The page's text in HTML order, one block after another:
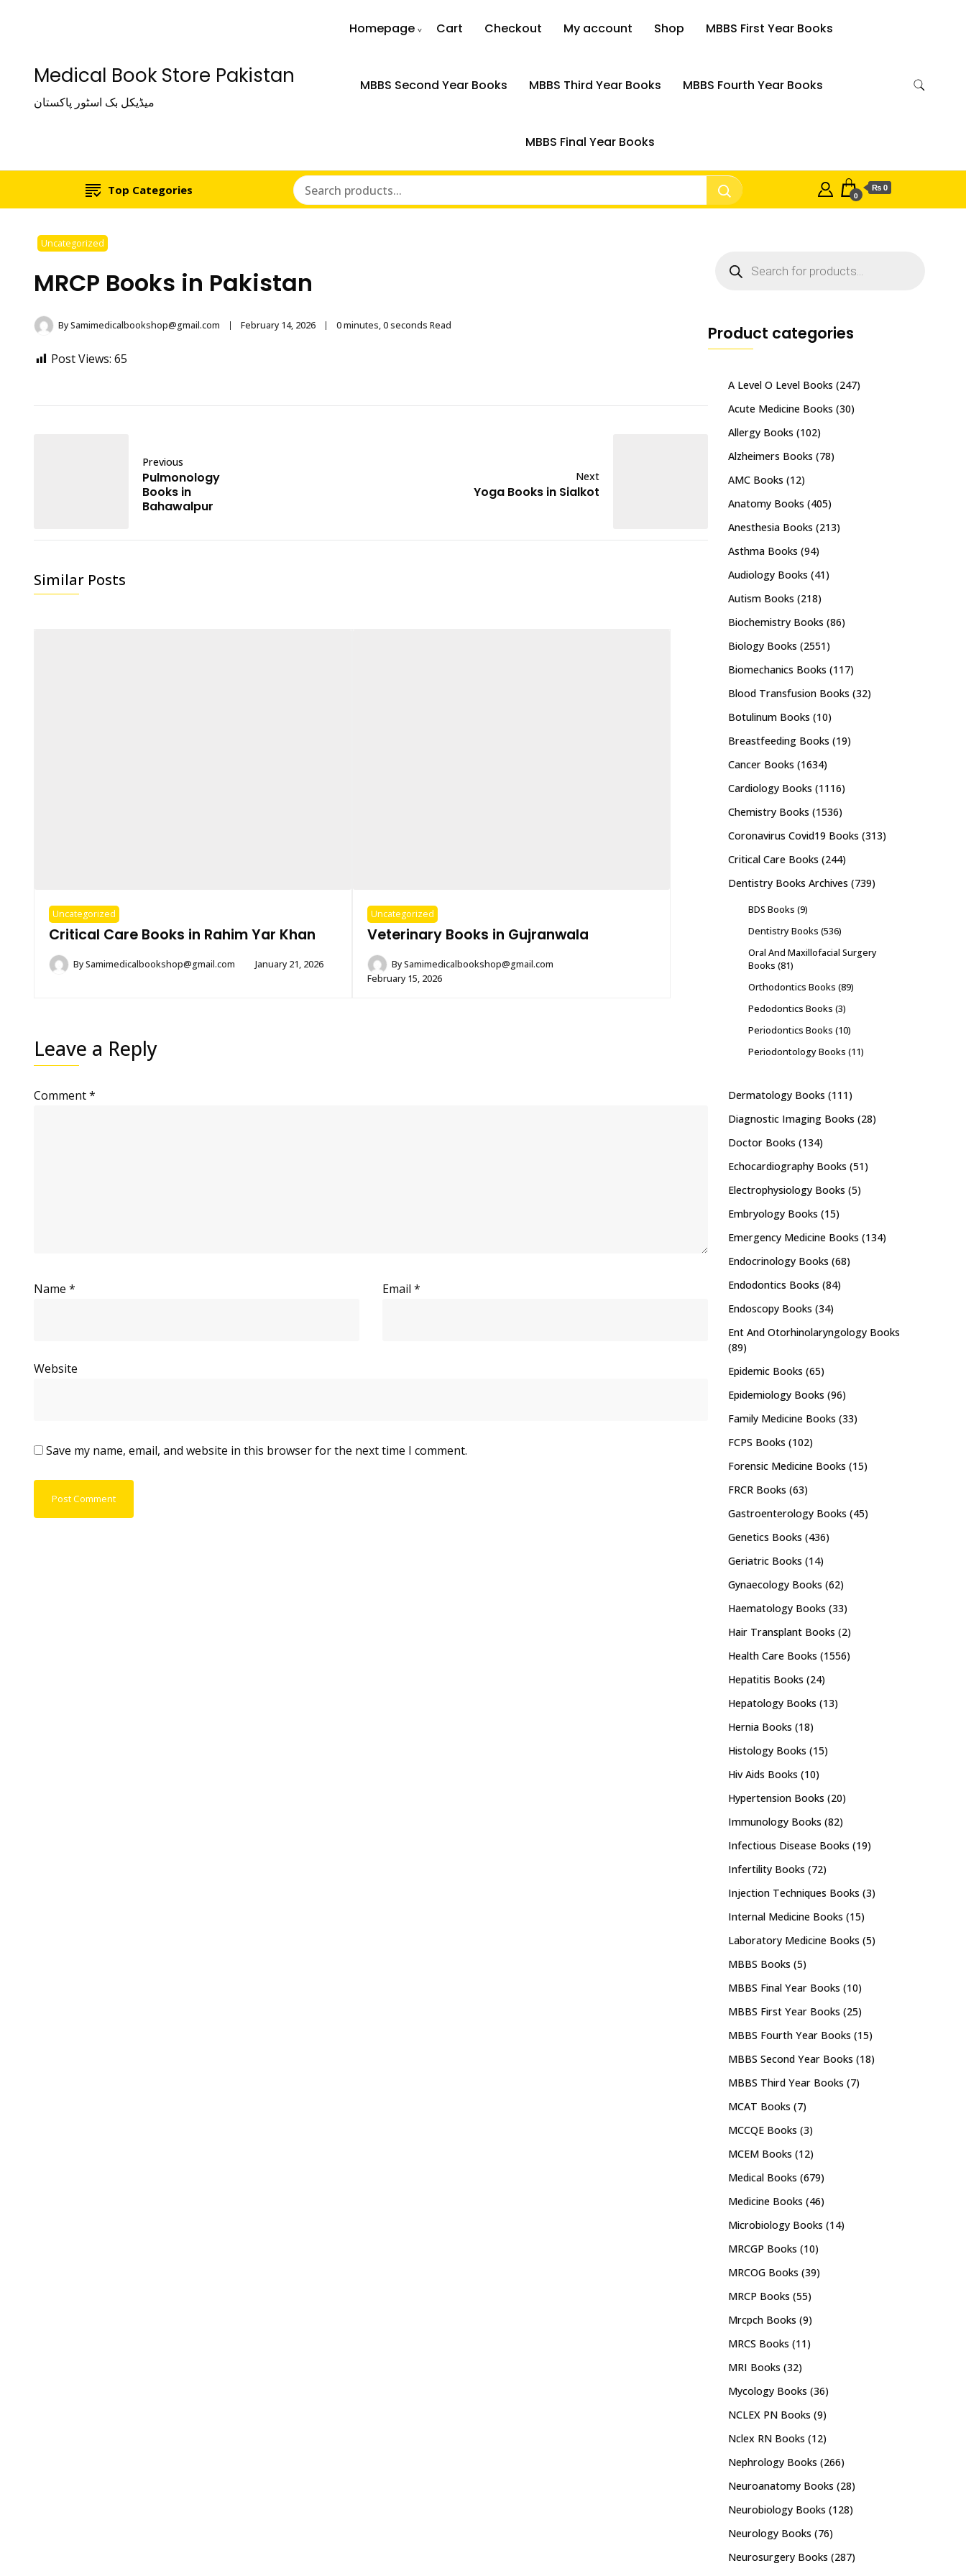
Medical Book Store Pakistan
میڈیکل بک اسٹور پاکستان
Homepage Cart Checkout My account Shop MBBS First Year Books
MBBS Second Year Books MBBS Third Year Books MBBS Fourth Year Books
MBBS Final Year Books
Top Categories 0
₨ 0
Uncategorized
MRCP Books in Pakistan
BySamimedicalbookshop@gmail.com February 14, 2026 0 minutes, 0 seconds Read
Post Views: 65
Previous
Pulmonology
Books in
Bahawalpur
Next
Yoga Books in Sialkot
Similar Posts
Uncategorized
Critical Care Books in Rahim Yar Khan
BySamimedicalbookshop@gmail.com January 21, 2026
Uncategorized
Veterinary Books in Gujranwala
BySamimedicalbookshop@gmail.com
February 15, 2026
Leave a Reply
Comment*
Name * Email *
Website
Save my name, email, and website in this browser for the next time I comment.
search
Product categories
A Level O Level Books (247)
Acute Medicine Books (30)
Allergy Books (102)
Alzheimers Books (78)
AMC Books (12)
Anatomy Books (405)
Anesthesia Books (213)
Asthma Books (94)
Audiology Books (41)
Autism Books (218)
Biochemistry Books (86)
Biology Books (2551)
Biomechanics Books (117)
Blood Transfusion Books (32)
Botulinum Books (10)
Breastfeeding Books (19)
Cancer Books (1634)
Cardiology Books (1116)
Chemistry Books (1536)
Coronavirus Covid19 Books (313)
Critical Care Books (244)
Dentistry Books Archives (739)
BDS Books (9)
Dentistry Books (536)
Oral And Maxillofacial Surgery
Books (81)
Orthodontics Books (89)
Pedodontics Books (3)
Periodontics Books (10)
Periodontology Books (11)
Dermatology Books (111)
Diagnostic Imaging Books (28)
Doctor Books (134)
Echocardiography Books (51)
Electrophysiology Books (5)
Embryology Books (15)
Emergency Medicine Books (134)
Endocrinology Books (68)
Endodontics Books (84)
Endoscopy Books (34)
Ent And Otorhinolaryngology Books
(89)
Epidemic Books (65)
Epidemiology Books (96)
Family Medicine Books (33)
FCPS Books (102)
Forensic Medicine Books (15)
FRCR Books (63)
Gastroenterology Books (45)
Genetics Books (436)
Geriatric Books (14)
Gynaecology Books (62)
Haematology Books (33)
Hair Transplant Books (2)
Health Care Books (1556)
Hepatitis Books (24)
Hepatology Books (13)
Hernia Books (18)
Histology Books (15)
Hiv Aids Books (10)
Hypertension Books (20)
Immunology Books (82)
Infectious Disease Books (19)
Infertility Books (72)
Injection Techniques Books (3)
Internal Medicine Books (15)
Laboratory Medicine Books (5)
MBBS Books (5)
MBBS Final Year Books (10)
MBBS First Year Books (25)
MBBS Fourth Year Books (15)
MBBS Second Year Books (18)
MBBS Third Year Books (7)
MCAT Books (7)
MCCQE Books (3)
MCEM Books (12)
Medical Books (679)
Medicine Books (46)
Microbiology Books (14)
MRCGP Books (10)
MRCOG Books (39)
MRCP Books (55)
Mrcpch Books (9)
MRCS Books (11)
MRI Books (32)
Mycology Books (36)
NCLEX PN Books (9)
Nclex RN Books (12)
Nephrology Books (266)
Neuroanatomy Books (28)
Neurobiology Books (128)
Neurology Books (76)
Neurosurgery Books (287)